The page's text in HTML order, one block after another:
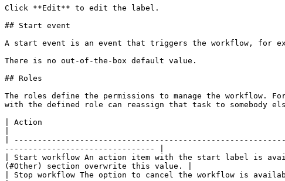
Click **Edit** to edit the label.
## Start event
A start event is an event that triggers the workflow, for
There is no out-of-the-box default value.
## Roles
The roles define the permissions to manage the workflow.
with the defined role can reassign that task to somebody
| Action
|
-------------------------------- |
| Start workflow An action item with the start label is
(#Other) section overwrite this value. |
| Stop workflow The option to cancel the workflow is